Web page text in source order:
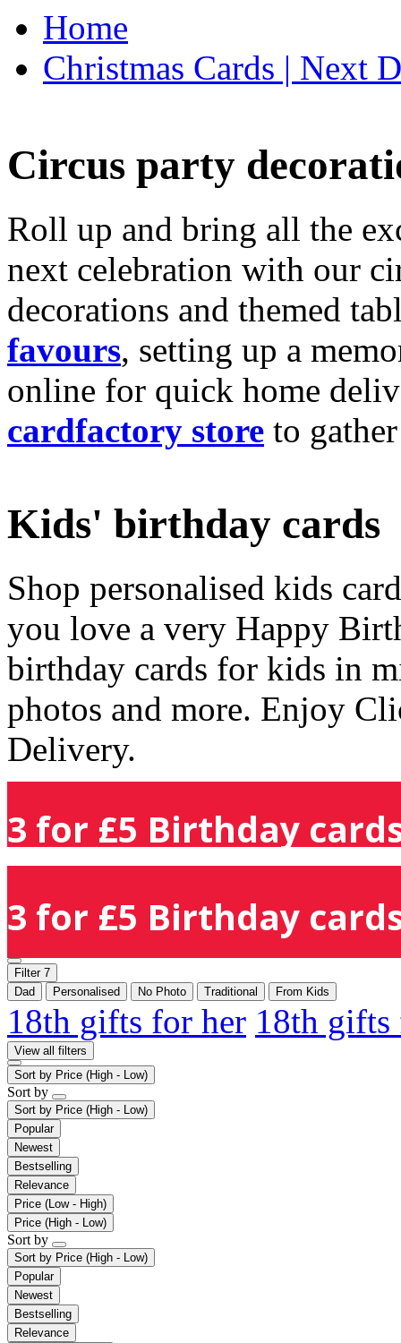
Home
Christmas Cards | Next
Circus party
Roll up and bring all the
next celebration with our
decorations and themed
favours, setting up a
online for quick home
cardfactory store to
Kids' birthday cards
Shop personalised kids
you love a very Happy
birthday cards for kids in
photos and more. Enjoy
Delivery.
3 for £5 Birthday
3 for £5 Birthday
Filter 7
Dad
Personalised No Photo Traditional From Kids
18th gifts for her 18th
View all filters
Sort by Price (High - Low)
Sort by
Sort by Price (High - Low)
Popular
Newest
Bestselling
Relevance
Price (Low - High)
Price (High - Low)
Sort by
Sort by Price (High - Low)
Popular
Newest
Bestselling
Relevance